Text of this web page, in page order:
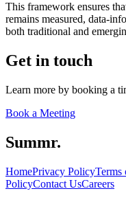
This framework ensures
remains measured, data-
both traditional and
Get in touch
Learn more by booking a
Book a Meeting
Summr.
HomePrivacy PolicyTerms
PolicyContact UsCareers